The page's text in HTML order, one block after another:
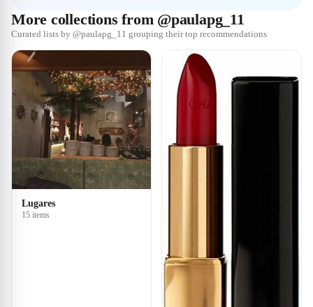
More collections from @paulapg_11
Curated lists by @paulapg_11 grouping their top recommendations
Lugares
15 items